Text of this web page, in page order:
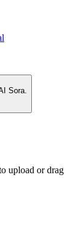
Sora.
upload or drag